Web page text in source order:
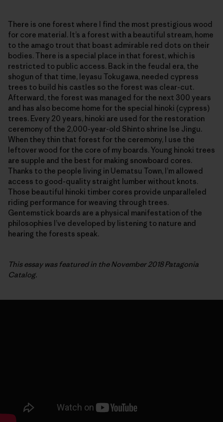
There is one forest where I find the most prestigious wood
for core material. It’s a forest with a beautiful stream, home
to the amago trout that boast admirable red dots on their
bodies. There is a special place in that forest, which is
restricted to public access. Back in the feudal era, the
shogun of that time, Ieyasu Tokugawa, needed cypress
trees to build his castles so the forest was clear-cut.
Afterward, the forest was managed for the next 300 years
and has also become home for the special hinoki (cypress)
trees. Every 20 years, hinoki are used for the restoration
ceremony of the 2,000-year-old Shinto shrine Ise Jingu.
When they thin that forest for the ceremony, I use the
leftover wood for the core of my boards. Young hinoki trees
are supple and the best for making snowboard cores.
Thanks to the people living in Uematsu Town, I’m allowed
access to good-quality straight lumber without knots.
Those beautiful hinoki timber cores provide unparalleled
riding performance for weaving through trees.
Gentemstick boards are a physical manifestation of the
philosophies I’ve developed by listening to nature and
hearing the forests speak.
This essay was featured in the November 2018 Patagonia
Catalog.